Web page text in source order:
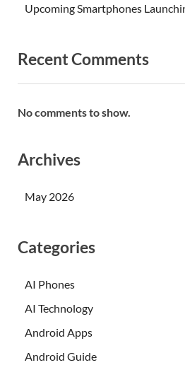
Upcoming Smartphones
Recent Comments
No comments to show.
Archives
May 2026
Categories
AI Phones
AI Technology
Android Apps
Android Guide